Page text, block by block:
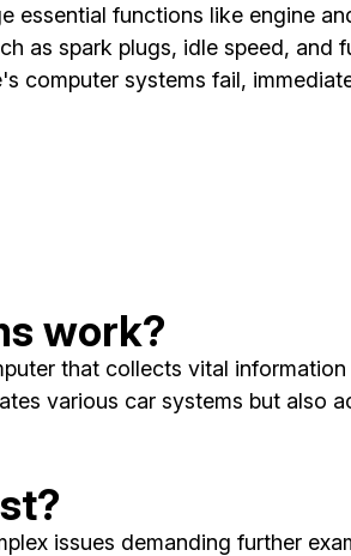
functions like engine
as spark plugs, idle speed, and
computer systems fail,
work?
that collects vital
various car systems but also
issues demanding further